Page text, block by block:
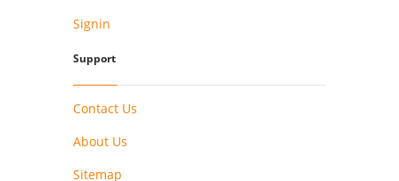
Signin
Support
Contact Us
About Us
Sitemap